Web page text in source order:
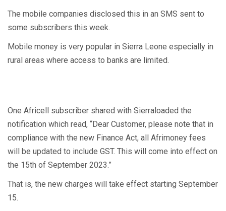
The mobile companies disclosed this in an SMS sent to
some subscribers this week.
Mobile money is very popular in Sierra Leone especially in
rural areas where access to banks are limited.
One Africell subscriber shared with Sierraloaded the
notification which read, “Dear Customer, please note that in
compliance with the new Finance Act, all Afrimoney fees
will be updated to include GST. This will come into effect on
the 15th of September 2023.”
That is, the new charges will take effect starting September
15.